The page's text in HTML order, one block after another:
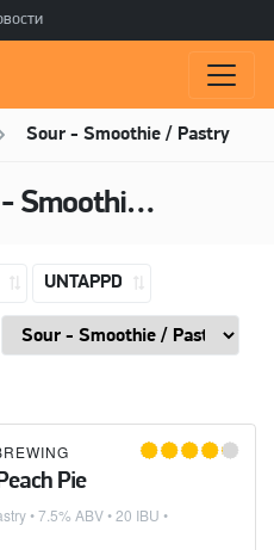
Sour - Smoothie / Pastry
/ Pastry
UNTAPPD
Pie
• 7.5% ABV • 20 IBU •